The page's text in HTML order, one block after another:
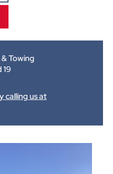
Towing
calling us at